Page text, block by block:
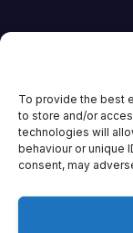
To provide the best
to store and/or
technologies will
behaviour or unique
consent, may